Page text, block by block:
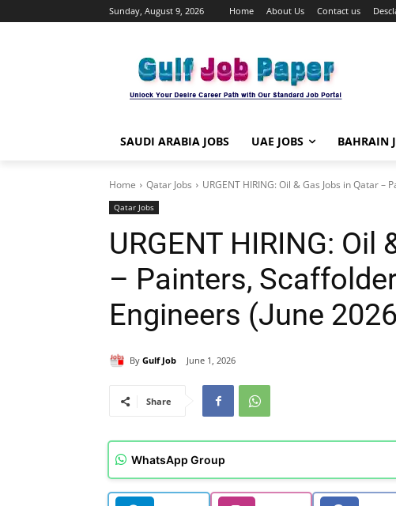
Sunday, August 9, 2026 Home About Us Contact us
SAUDI ARABIA JOBS UAE JOBS BAHRAIN
Home Qatar Jobs URGENT HIRING: Oil & Gas Jobs in Qatar –
Qatar Jobs
URGENT HIRING:
– Painters,
Engineers (June
By Gulf Job June 1, 2026
Share
WhatsApp Group